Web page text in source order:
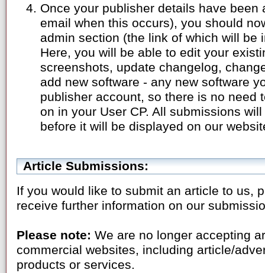
Once your publisher details have
email when this occurs), you should
admin section (the link of which will be
Here, you will be able to edit your
screenshots, update changelog,
add new software - any new software
publisher account, so there is no need
on in your User CP. All submissions
before it will be displayed on our
Article Submissions:
If you would like to submit an article to us,
receive further information on our
Please note: We are no longer accepting
commercial websites, including article/
products or services.